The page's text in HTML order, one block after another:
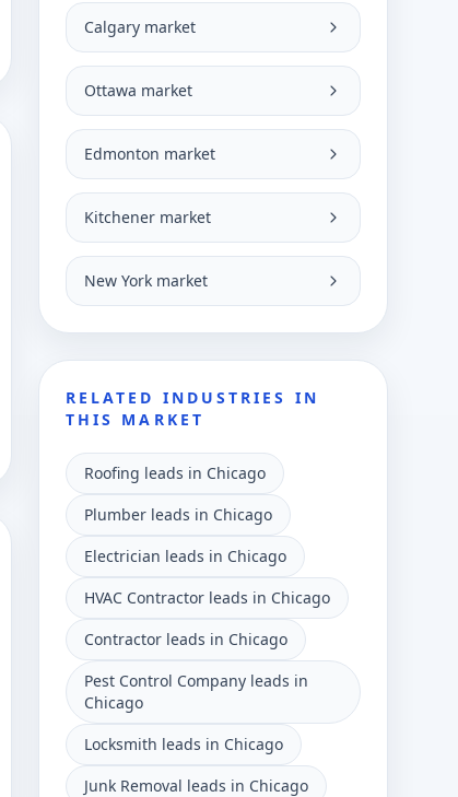
Calgary market
Ottawa market
Edmonton market
Kitchener market
New York market
RELATED INDUSTRIES IN
THIS MARKET
Roofing leads in Chicago
Plumber leads in Chicago
Electrician leads in Chicago
HVAC Contractor leads in Chicago
Contractor leads in Chicago
Pest Control Company leads in
Chicago
Locksmith leads in Chicago
Junk Removal leads in Chicago